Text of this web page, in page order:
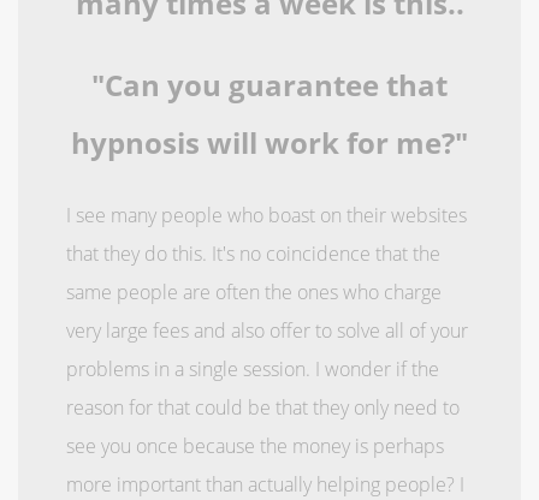
"Can you guarantee that
hypnosis will work for me?"
I see many people who boast on their websites
that they do this. It's no coincidence that the
same people are often the ones who charge
very large fees and also offer to solve all of your
problems in a single session. I wonder if the
reason for that could be that they only need to
see you once because the money is perhaps
more important than actually helping people? I